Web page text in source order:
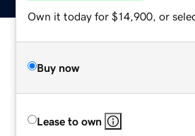
Own it today for $14,900, or
Buy now
Lease to own